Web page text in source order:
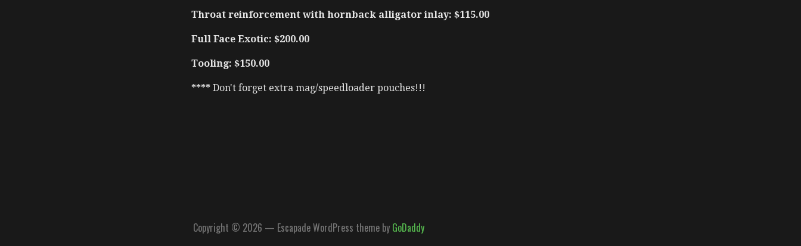
Throat reinforcement with hornback alligator inlay: $115.00
Full Face Exotic: $200.00
Tooling: $150.00
**** Don't forget extra mag/speedloader pouches!!!
Copyright © 2026 — Escapade WordPress theme by GoDaddy